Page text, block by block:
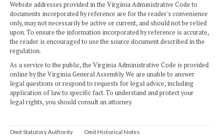
Website addresses provided in the Virginia Administrative Code to
documents incorporated by reference are for the reader's convenience
only, may not necessarily be active or current, and should not be relied
upon. To ensure the information incorporated by reference is accurate,
the reader is encouraged to use the source document described in the
regulation.
As a service to the public, the Virginia Administrative Code is provided
online by the Virginia General Assembly. We are unable to answer
legal questions or respond to requests for legal advice, including
application of law to specific fact. To understand and protect your
legal rights, you should consult an attorney.
Omit Statutory Authority Omit Historical Notes